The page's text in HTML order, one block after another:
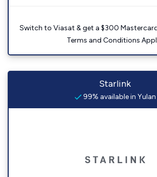
Switch to Viasat & get a $300
Terms and Conditions
Starlink
99% available in Yulan